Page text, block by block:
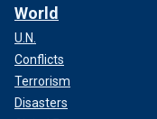
World
U.N.
Conflicts
Terrorism
Disasters